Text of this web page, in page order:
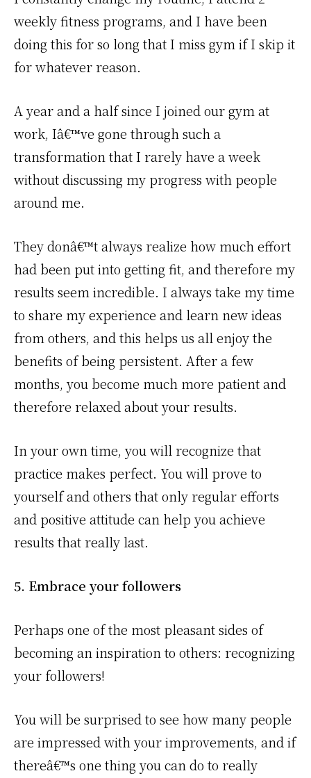
weekly fitness programs, and I have been
doing this for so long that I miss gym if I skip it
for whatever reason.
A year and a half since I joined our gym at
work, Iâ€™ve gone through such a
transformation that I rarely have a week
without discussing my progress with people
around me.
They donâ€™t always realize how much effort
had been put into getting fit, and therefore my
results seem incredible. I always take my time
to share my experience and learn new ideas
from others, and this helps us all enjoy the
benefits of being persistent. After a few
months, you become much more patient and
therefore relaxed about your results.
In your own time, you will recognize that
practice makes perfect. You will prove to
yourself and others that only regular efforts
and positive attitude can help you achieve
results that really last.
5. Embrace your followers
Perhaps one of the most pleasant sides of
becoming an inspiration to others: recognizing
your followers!
You will be surprised to see how many people
are impressed with your improvements, and if
thereâ€™s one thing you can do to really